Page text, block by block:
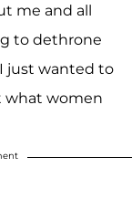
me and all
to dethrone
just wanted to
what women